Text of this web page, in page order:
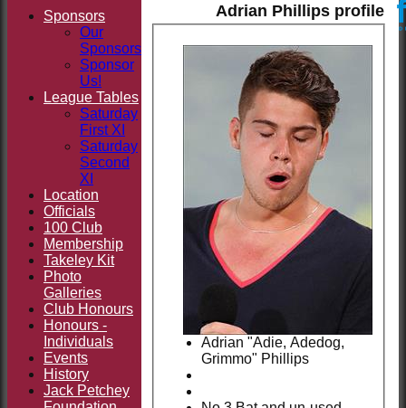
Adrian Phillips profile
Adrian "Adie, Adedog,
Grimmo" Phillips
Sponsors
Our
Sponsors
Sponsor
Us!
League Tables
Saturday
First XI
Saturday
Second
XI
Location
Officials
100 Club
Membership
Takeley Kit
Photo
Galleries
Club Honours
Honours -
Individuals
Events
History
Jack Petchey